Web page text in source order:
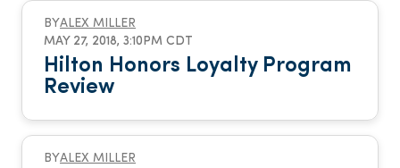
BYALEX MILLER
MAY 27, 2018, 3:10PM CDT
Hilton Honors Loyalty Program
Review
BYALEX MILLER